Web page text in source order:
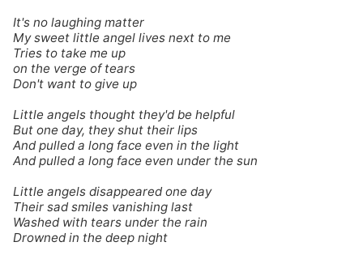
It's no laughing matter
My sweet little angel lives next to me
Tries to take me up
on the verge of tears
Don't want to give up
Little angels thought they'd be helpful
But one day, they shut their lips
And pulled a long face even in the light
And pulled a long face even under the sun
Little angels disappeared one day
Their sad smiles vanishing last
Washed with tears under the rain
Drowned in the deep night